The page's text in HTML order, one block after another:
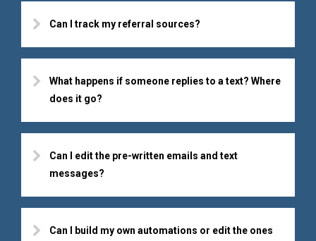
Can I track my referral sources?
What happens if someone replies to a text? Where
does it go?
Can I edit the pre-written emails and text
messages?
Can I build my own automations or edit the ones